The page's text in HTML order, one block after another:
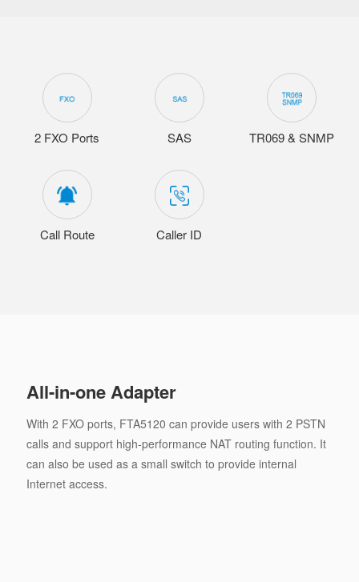
2 FXO Ports SAS TR069 & SNMP
Call Route Caller ID
All-in-one Adapter
With 2 FXO ports, FTA5120 can provide users with 2 PSTN
calls and support high-performance NAT routing function. It
can also be used as a small switch to provide internal
Internet access.